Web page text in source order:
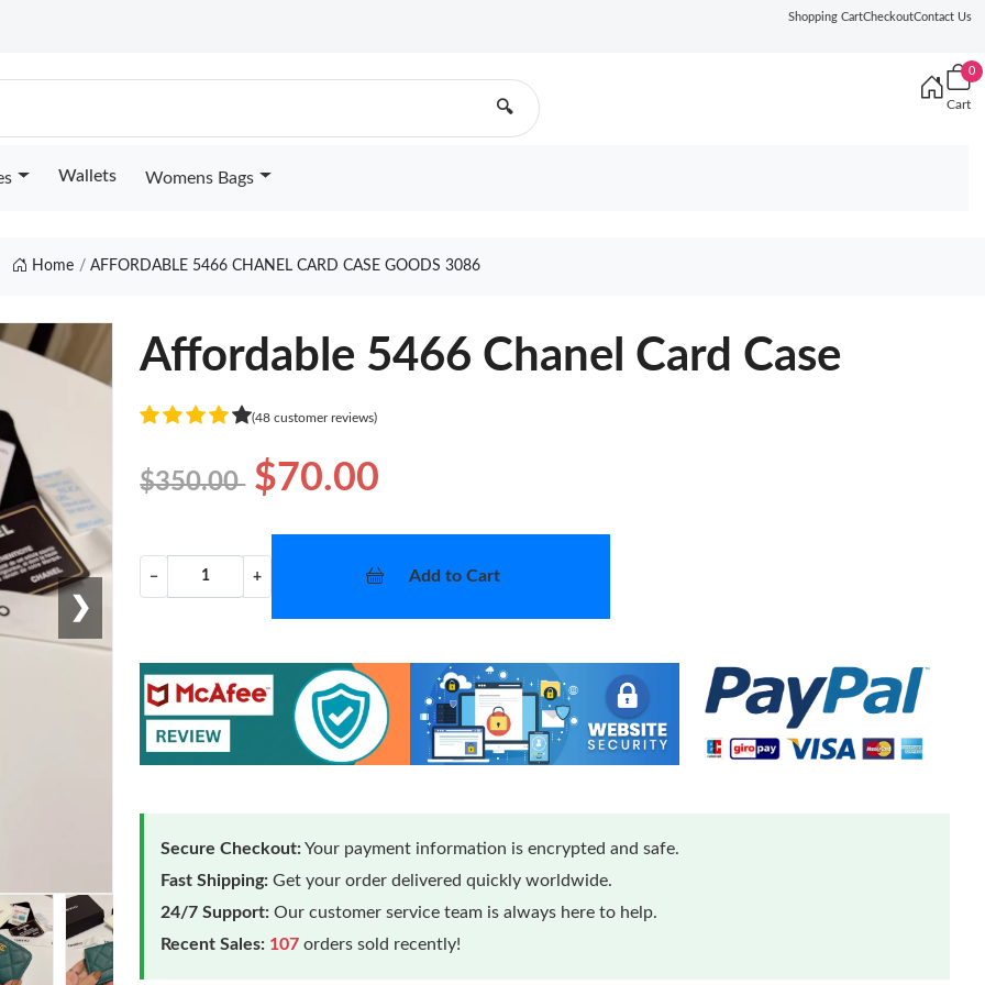
Shopping CartCheckoutContact Us
🔍
0
Cart
Wallets Womens Bags
Home AFFORDABLE 5466 CHANEL CARD CASE GOODS 3086
❯
Affordable 5466 Chanel Card Case
(48 customer reviews)
$350.00 $70.00
− + Add to Cart
Secure Checkout:Your payment information is encrypted and safe.
Fast Shipping: Get your order delivered quickly worldwide.
24/7 Support: Our customer service team is always here to help.
Recent Sales: 107 orders sold recently!